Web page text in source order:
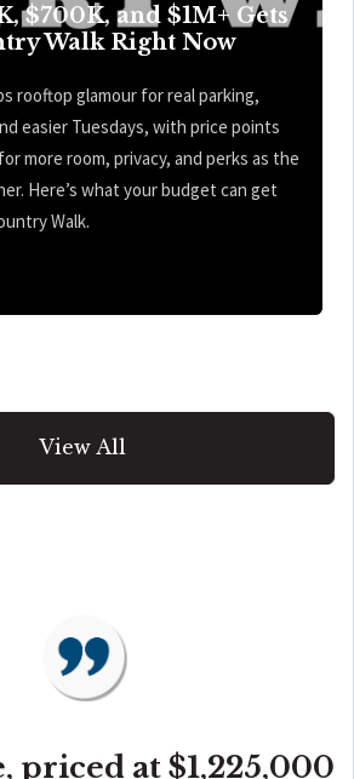
$700K, and $1M+ Gets
Walk Right Now
rooftop glamour for real parking,
easier Tuesdays, with price points
more room, privacy, and perks as the
Here’s what your budget can get
Walk.
View All
priced at $1,225,000